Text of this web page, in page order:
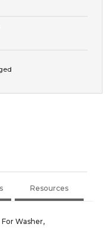
Resources
Washer,